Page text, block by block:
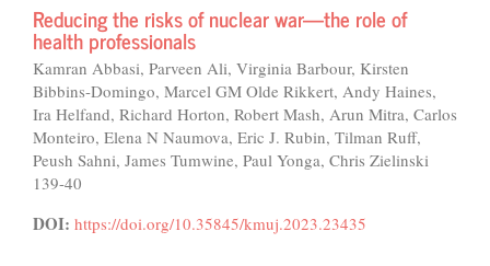
Reducing the risks of nuclear war—the role of
health professionals
Kamran Abbasi, Parveen Ali, Virginia Barbour, Kirsten
Bibbins-Domingo, Marcel GM Olde Rikkert, Andy Haines,
Ira Helfand, Richard Horton, Robert Mash, Arun Mitra, Carlos
Monteiro, Elena N Naumova, Eric J. Rubin, Tilman Ruff,
Peush Sahni, James Tumwine, Paul Yonga, Chris Zielinski
139-40
DOI: https://doi.org/10.35845/kmuj.2023.23435